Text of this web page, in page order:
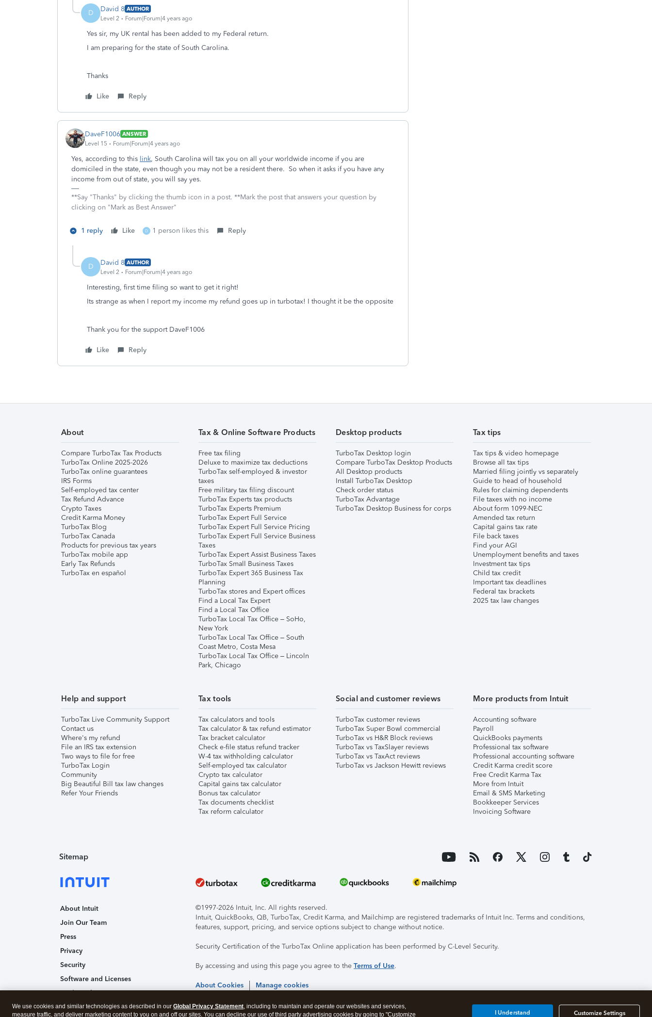
D David 8 AUTHOR
Level 2
Forum|Forum|4 years ago
Yes sir, my UK rental has been added to my Federal return.
I am preparing for the state of South Carolina.
Thanks
Like Reply
DaveF1006 ANSWER
Level 15
Forum|Forum|4 years ago
Yes, according to this link, South Carolina will tax you on all your worldwide income if you are
domiciled in the state, even though you may not be a resident there. So when it asks if you have any
income from out of state, you will say yes.
**Say "Thanks" by clicking the thumb icon in a post. **Mark the post that answers your question by
clicking on "Mark as Best Answer"
1 reply Like D 1 person likes this Reply
D David 8 AUTHOR
Level 2
Forum|Forum|4 years ago
Interesting, first time filing so want to get it right!
Its strange as when I report my income my refund goes up in turbotax! I thought it be the opposite
Thank you for the support DaveF1006
Like Reply
About
Compare TurboTax Tax Products
TurboTax Online 2025-2026
TurboTax online guarantees
IRS Forms
Self-employed tax center
Tax Refund Advance
Crypto Taxes
Credit Karma Money
TurboTax Blog
TurboTax Canada
Products for previous tax years
TurboTax mobile app
Early Tax Refunds
TurboTax en español
Tax & Online Software Products
Free tax filing
Deluxe to maximize tax deductions
TurboTax self-employed & investor
taxes
Free military tax filing discount
TurboTax Experts tax products
TurboTax Experts Premium
TurboTax Expert Full Service
TurboTax Expert Full Service Pricing
TurboTax Expert Full Service Business
Taxes
TurboTax Expert Assist Business Taxes
TurboTax Small Business Taxes
TurboTax Expert 365 Business Tax
Planning
TurboTax stores and Expert offices
Find a Local Tax Expert
Find a Local Tax Office
TurboTax Local Tax Office – SoHo,
New York
TurboTax Local Tax Office – South
Coast Metro, Costa Mesa
TurboTax Local Tax Office – Lincoln
Park, Chicago
Desktop products
TurboTax Desktop login
Compare TurboTax Desktop Products
All Desktop products
Install TurboTax Desktop
Check order status
TurboTax Advantage
TurboTax Desktop Business for corps
Tax tips
Tax tips & video homepage
Browse all tax tips
Married filing jointly vs separately
Guide to head of household
Rules for claiming dependents
File taxes with no income
About form 1099-NEC
Amended tax return
Capital gains tax rate
File back taxes
Find your AGI
Unemployment benefits and taxes
Investment tax tips
Child tax credit
Important tax deadlines
Federal tax brackets
2025 tax law changes
Help and support
TurboTax Live Community Support
Contact us
Where's my refund
File an IRS tax extension
Two ways to file for free
TurboTax Login
Community
Big Beautiful Bill tax law changes
Refer Your Friends
Tax tools
Tax calculators and tools
Tax calculator & tax refund estimator
Tax bracket calculator
Check e-file status refund tracker
W-4 tax withholding calculator
Self-employed tax calculator
Crypto tax calculator
Capital gains tax calculator
Bonus tax calculator
Tax documents checklist
Tax reform calculator
Social and customer reviews
TurboTax customer reviews
TurboTax Super Bowl commercial
TurboTax vs H&R Block reviews
TurboTax vs TaxSlayer reviews
TurboTax vs TaxAct reviews
TurboTax vs Jackson Hewitt reviews
More products from Intuit
Accounting software
Payroll
QuickBooks payments
Professional tax software
Professional accounting software
Credit Karma credit score
Free Credit Karma Tax
More from Intuit
Email & SMS Marketing
Bookkeeper Services
Invoicing Software
Sitemap
About Intuit
Join Our Team
Press
Privacy
Security
Software and Licenses
Trademark Notices
Affiliates and Partners
©1997-2026 Intuit, Inc. All rights reserved.
Intuit, QuickBooks, QB, TurboTax, Credit Karma, and Mailchimp are registered trademarks of Intuit Inc. Terms and conditions,
features, support, pricing, and service options subject to change without notice.
Security Certification of the TurboTax Online application has been performed by C-Level Security.
By accessing and using this page you agree to the Terms of Use.
About Cookies Manage cookies
We use cookies and similar technologies as described in our Global Privacy Statement, including to maintain and operate our websites and services,
measure traffic, and deliver marketing content to you on and off our sites. You can decline our use of third party advertising cookies by going to "Customize
Customize Settings
I Understand